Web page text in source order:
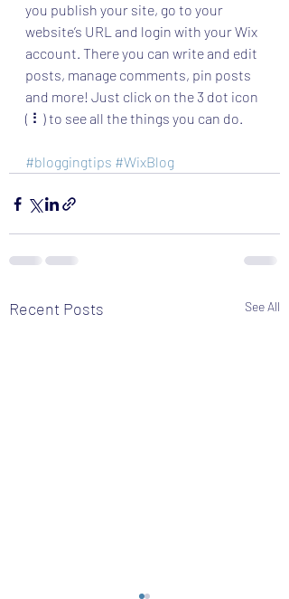
you publish your site, go to your
website’s URL and login with your Wix
account. There you can write and edit
posts, manage comments, pin posts
and more! Just click on the 3 dot icon
( ⠇) to see all the things you can do.
#bloggingtips #WixBlog
Recent Posts See All